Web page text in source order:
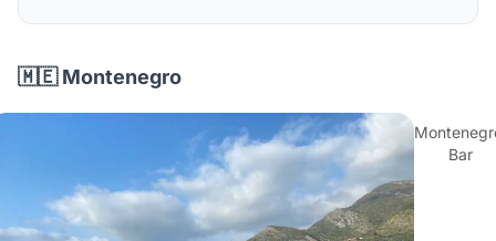
🇲🇪 Montenegro
Bar